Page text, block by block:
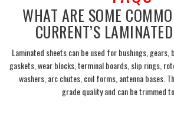
WHAT ARE SOME
CURRENT’S
Laminated sheets can be used for bushings, gears,
gaskets, wear blocks, terminal boards, slip rings,
washers, arc chutes, coil forms, antenna bases.
grade quality and can be trimmed